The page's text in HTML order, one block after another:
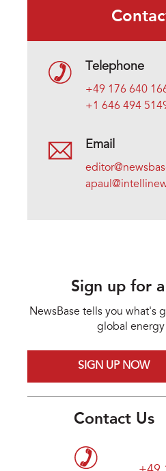
Telephone
+49 176 640
+1 646 494
Email
Sign up for
NewsBase tells you what's
global
SIGN UP NOW
Contact Us